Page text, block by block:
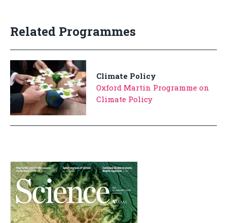
Related Programmes
Climate Policy
Oxford Martin Programme on
Climate Policy